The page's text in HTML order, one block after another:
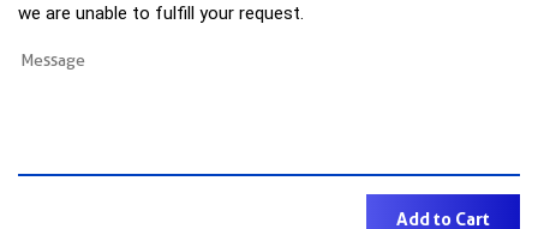
we are unable to fulfill your request.